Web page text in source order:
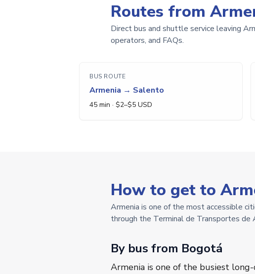
Routes from
Direct bus and shuttle service leaving
operators, and FAQs.
BUS ROUTE
Armenia → Salento
45 min · $2–$5 USD
How to get to
Armenia is one of the most accessible
through the Terminal de Transportes
By bus from Bogotá
Armenia is one of the busiest